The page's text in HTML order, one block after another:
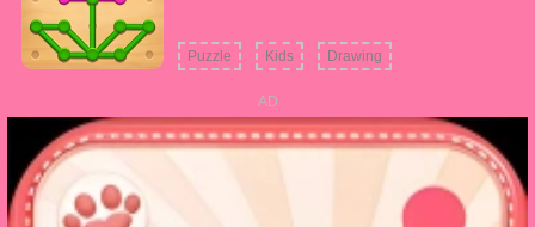
Puzzle Kids Drawing
AD